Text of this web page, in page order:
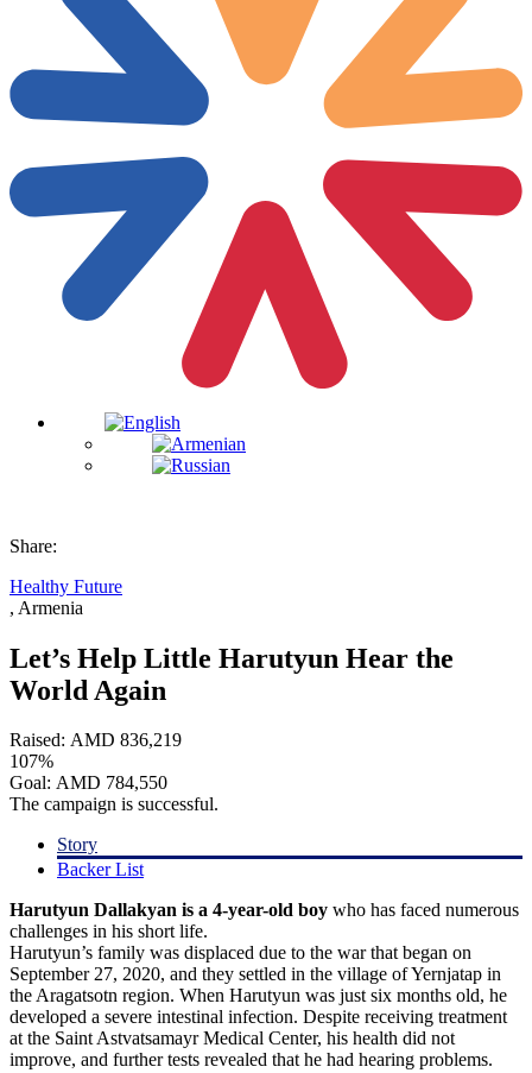
Share:
Healthy Future
, Armenia
Let’s Help Little Harutyun Hear the
World Again
Raised: AMD 836,219
107%
Goal: AMD 784,550
The campaign is successful.
Story
Backer List
Harutyun Dallakyan is a 4-year-old boy who has faced numerous
challenges in his short life.
Harutyun’s family was displaced due to the war that began on
September 27, 2020, and they settled in the village of Yernjatap in
the Aragatsotn region. When Harutyun was just six months old, he
developed a severe intestinal infection. Despite receiving treatment
at the Saint Astvatsamayr Medical Center, his health did not
improve, and further tests revealed that he had hearing problems.